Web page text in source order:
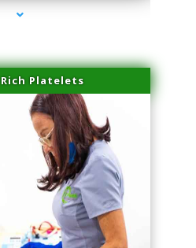
Rich Platelets